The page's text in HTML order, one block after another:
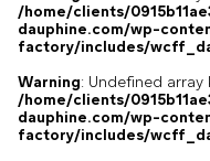
/home/clients/
dauphine.com/wp-
factory/includes/
Warning: Undefined array
/home/clients/
dauphine.com/wp-
factory/includes/